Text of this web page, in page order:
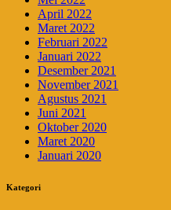
April 2022
Maret 2022
Februari 2022
Januari 2022
Desember 2021
November 2021
Agustus 2021
Juni 2021
Oktober 2020
Maret 2020
Januari 2020
Kategori